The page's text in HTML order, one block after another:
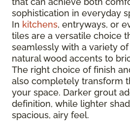
sophistication in everyday
In kitchens, entryways, or
tiles are a versatile choice
seamlessly with a variety
natural wood accents to
The right choice of finish
also completely transform
your space. Darker grout
definition, while lighter
spacious, airy feel.